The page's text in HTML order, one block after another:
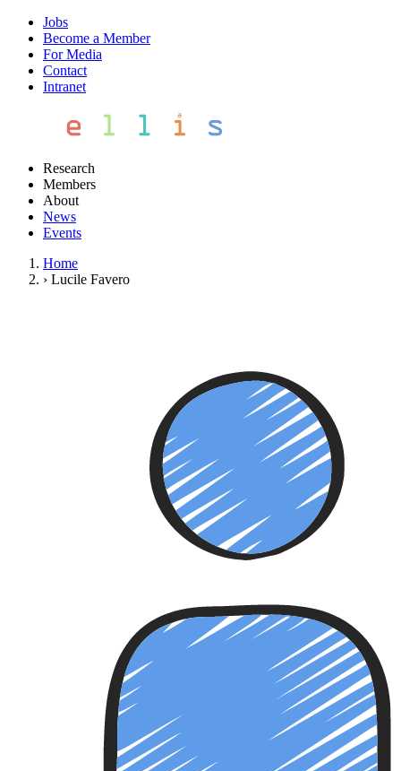
Jobs
Become a Member
For Media
Contact
Intranet
Research
Members
About
News
Events
Home
› Lucile Favero